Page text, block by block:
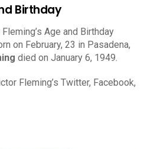
Birthday
Age and Birthday
on February, 23 in Pasadena,
died on January 6, 1949.
Fleming’s Twitter, Facebook,